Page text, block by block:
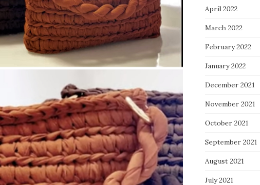
April 2022
March 2022
February 2022
January 2022
December 2021
November 2021
October 2021
September 2021
August 2021
July 2021